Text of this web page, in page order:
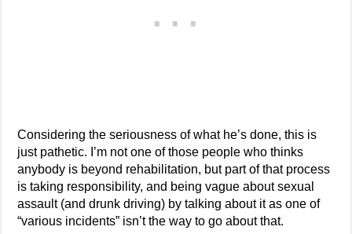
Considering the seriousness of what he’s done, this is
just pathetic. I’m not one of those people who thinks
anybody is beyond rehabilitation, but part of that process
is taking responsibility, and being vague about sexual
assault (and drunk driving) by talking about it as one of
“various incidents” isn’t the way to go about that.